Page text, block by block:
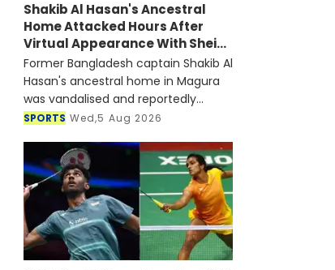
Shakib Al Hasan's Ancestral
Home Attacked Hours After
Virtual Appearance With Sheikh
Hasina
Former Bangladesh captain Shakib Al
Hasan's ancestral home in Magura
was vandalised and reportedly
targeted with a petrol bomb shortly
conference alongside Sheikh Hasi
SPORTS Wed,5 Aug 2026